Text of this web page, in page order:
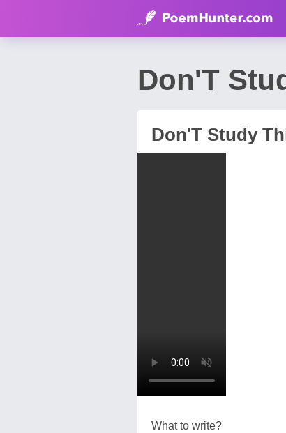
Don'T
Don'T Study
What to write?